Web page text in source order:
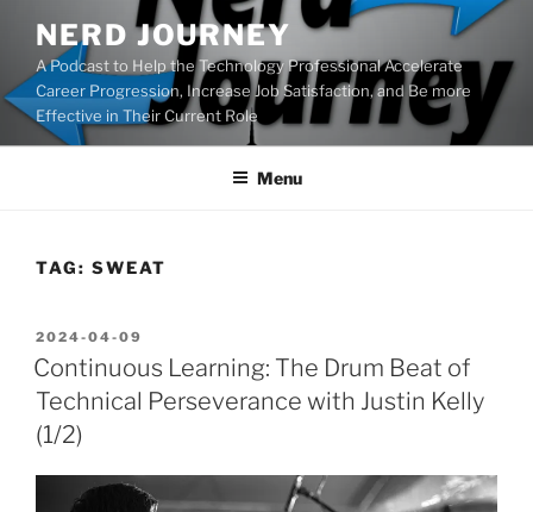
content
NERD JOURNEY
A Podcast to Help the Technology Professional Accelerate
Career Progression, Increase Job Satisfaction, and Be more
Effective in Their Current Role
Menu
TAG: SWEAT
POSTED
ON
2024-04-09
Continuous Learning: The Drum Beat of
Technical Perseverance with Justin Kelly
(1/2)